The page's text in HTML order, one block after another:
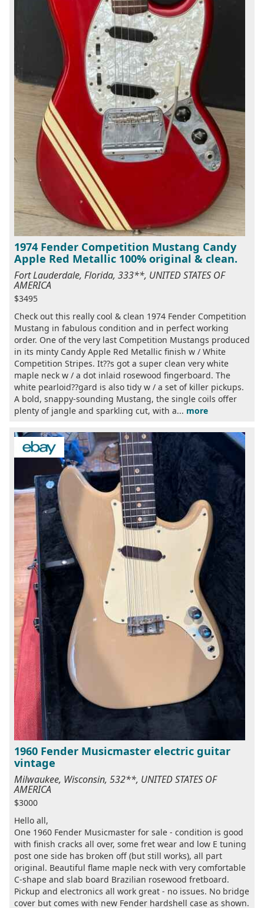
1974 Fender Competition Mustang Candy
Apple Red Metallic 100% original & clean.
Fort Lauderdale, Florida, 333**, UNITED STATES OF
AMERICA
$3495
Check out this really cool & clean 1974 Fender Competition
Mustang in fabulous condition and in perfect working
order. One of the very last Competition Mustangs produced
in its minty Candy Apple Red Metallic finish w / White
Competition Stripes. It??s got a super clean very white
maple neck w / a dot inlaid rosewood fingerboard. The
white pearloid??gard is also tidy w / a set of killer pickups.
A bold, snappy-sounding Mustang, the single coils offer
plenty of jangle and sparkling cut, with a... more
1960 Fender Musicmaster electric guitar
vintage
Milwaukee, Wisconsin, 532**, UNITED STATES OF
AMERICA
$3000
Hello all,
One 1960 Fender Musicmaster for sale - condition is good
with finish cracks all over, some fret wear and low E tuning
post one side has broken off (but still works), all part
original. Beautiful flame maple neck with very comfortable
C-shape and slab board Brazilian rosewood fretboard.
Pickup and electronics all work great - no issues. No bridge
cover but comes with new Fender hardshell case as shown.